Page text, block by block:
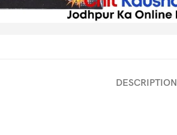
DESCRIPTION